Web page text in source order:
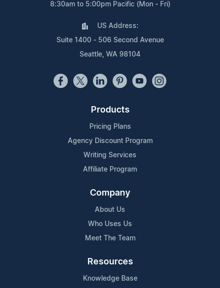
8:30am to 5:00pm Pacific (Mon - Fri)
US Address:
Suite 1400 - 506 Second Avenue
Seattle, WA 98104
Products
Pricing Plans
Agency Discount Program
Writing Services
Affiliate Program
Company
About Us
Who Uses Us
Meet The Team
Resources
Knowledge Base